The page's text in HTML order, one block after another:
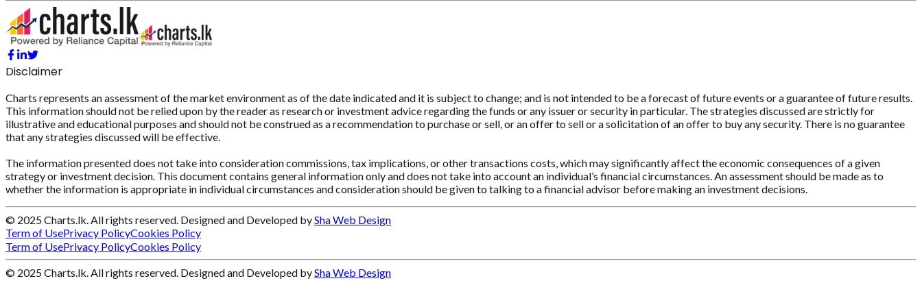
Disclaimer
Charts represents an assessment of the market environment as of the date indicated and it is subject to change; and is not intended to be a forecast of future events or a guarantee of future results.
This information should not be relied upon by the reader as research or investment advice regarding the funds or any issuer or security in particular. The strategies discussed are strictly for
illustrative and educational purposes and should not be construed as a recommendation to purchase or sell, or an offer to sell or a solicitation of an offer to buy any security. There is no guarantee
that any strategies discussed will be effective.
The information presented does not take into consideration commissions, tax implications, or other transactions costs, which may significantly affect the economic consequences of a given
strategy or investment decision. This document contains general information only and does not take into account an individual’s financial circumstances. An assessment should be made as to
whether the information is appropriate in individual circumstances and consideration should be given to talking to a financial advisor before making an investment decisions.
© 2025 Charts.lk. All rights reserved. Designed and Developed bySha Web Design
Term of UsePrivacy PolicyCookies Policy
Term of UsePrivacy PolicyCookies Policy
© 2025 Charts.lk. All rights reserved. Designed and Developed bySha Web Design